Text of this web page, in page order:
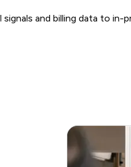
and billing data to